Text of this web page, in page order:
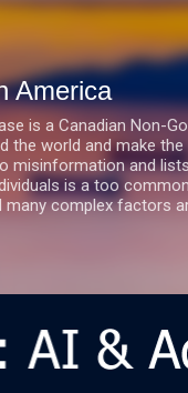
America
is a Canadian Non-
the world and make
misinformation and
is a too
complex factors